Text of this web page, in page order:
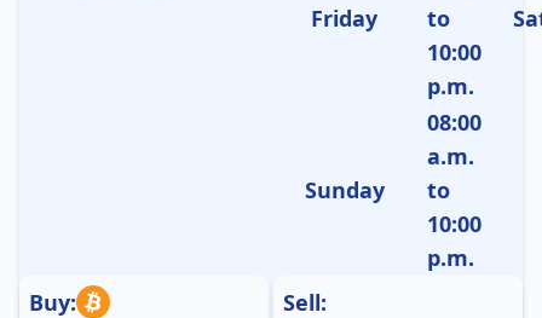
Friday
to
10:00
p.m.
Sunday
08:00
a.m.
to
10:00
p.m.
Buy:
Sell: